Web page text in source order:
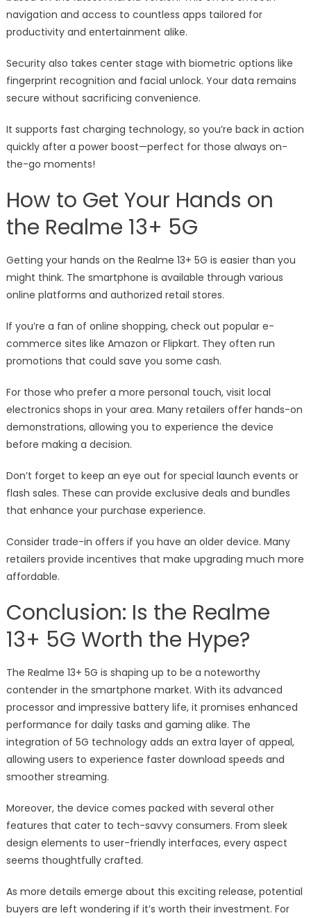
navigation and access to countless apps tailored for
productivity and entertainment alike.
Security also takes center stage with biometric options like
fingerprint recognition and facial unlock. Your data remains
secure without sacrificing convenience.
It supports fast charging technology, so you’re back in action
quickly after a power boost—perfect for those always on-
the-go moments!
How to Get Your Hands on
the Realme 13+ 5G
Getting your hands on the Realme 13+ 5G is easier than you
might think. The smartphone is available through various
online platforms and authorized retail stores.
If you’re a fan of online shopping, check out popular e-
commerce sites like Amazon or Flipkart. They often run
promotions that could save you some cash.
For those who prefer a more personal touch, visit local
electronics shops in your area. Many retailers offer hands-on
demonstrations, allowing you to experience the device
before making a decision.
Don’t forget to keep an eye out for special launch events or
flash sales. These can provide exclusive deals and bundles
that enhance your purchase experience.
Consider trade-in offers if you have an older device. Many
retailers provide incentives that make upgrading much more
affordable.
Conclusion: Is the Realme
13+ 5G Worth the Hype?
The Realme 13+ 5G is shaping up to be a noteworthy
contender in the smartphone market. With its advanced
processor and impressive battery life, it promises enhanced
performance for daily tasks and gaming alike. The
integration of 5G technology adds an extra layer of appeal,
allowing users to experience faster download speeds and
smoother streaming.
Moreover, the device comes packed with several other
features that cater to tech-savvy consumers. From sleek
design elements to user-friendly interfaces, every aspect
seems thoughtfully crafted.
As more details emerge about this exciting release, potential
buyers are left wondering if it’s worth their investment. For